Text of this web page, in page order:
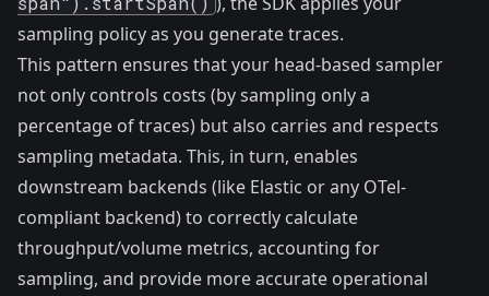
sampling policy as you generate traces.
This pattern ensures that your head-based sampler
not only controls costs (by sampling only a
percentage of traces) but also carries and respects
sampling metadata. This, in turn, enables
downstream backends (like Elastic or any OTel-
compliant backend) to correctly calculate
throughput/volume metrics, accounting for
sampling, and provide more accurate operational